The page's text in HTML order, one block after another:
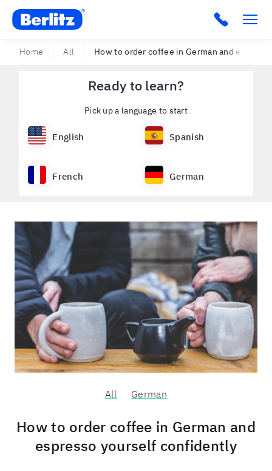
Berlitz USA Click to
Home All How to order coffee in German and
Ready to learn?
Pick up a language to start
English Spanish
French German
All German
How to order coffee in German and
espresso yourself confidently